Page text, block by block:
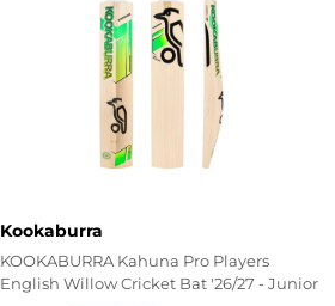
Vendor:
Kookaburra
KOOKABURRA Kahuna Pro Players
English Willow Cricket Bat '26/27 - Junior